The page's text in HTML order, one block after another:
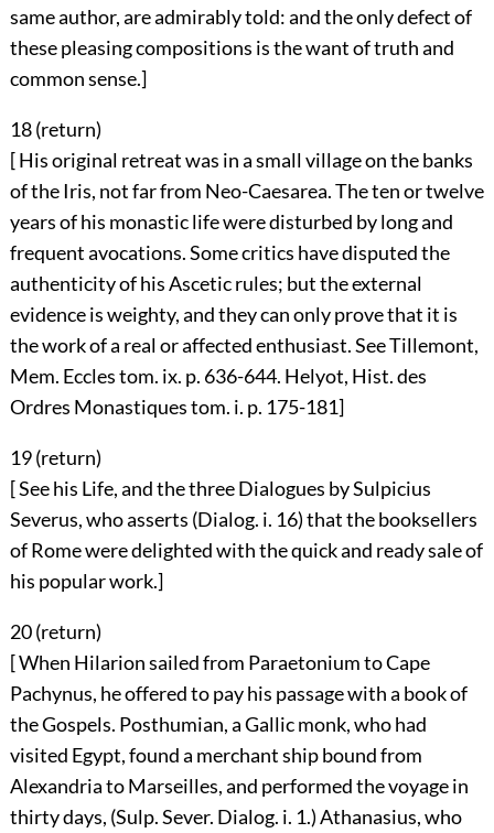
same author, are admirably told: and the only defect of
these pleasing compositions is the want of truth and
common sense.]
18 (return)
[ His original retreat was in a small village on the banks
of the Iris, not far from Neo-Caesarea. The ten or twelve
years of his monastic life were disturbed by long and
frequent avocations. Some critics have disputed the
authenticity of his Ascetic rules; but the external
evidence is weighty, and they can only prove that it is
the work of a real or affected enthusiast. See Tillemont,
Mem. Eccles tom. ix. p. 636-644. Helyot, Hist. des
Ordres Monastiques tom. i. p. 175-181]
19 (return)
[ See his Life, and the three Dialogues by Sulpicius
Severus, who asserts (Dialog. i. 16) that the booksellers
of Rome were delighted with the quick and ready sale of
his popular work.]
20 (return)
[ When Hilarion sailed from Paraetonium to Cape
Pachynus, he offered to pay his passage with a book of
the Gospels. Posthumian, a Gallic monk, who had
visited Egypt, found a merchant ship bound from
Alexandria to Marseilles, and performed the voyage in
thirty days, (Sulp. Sever. Dialog. i. 1.) Athanasius, who